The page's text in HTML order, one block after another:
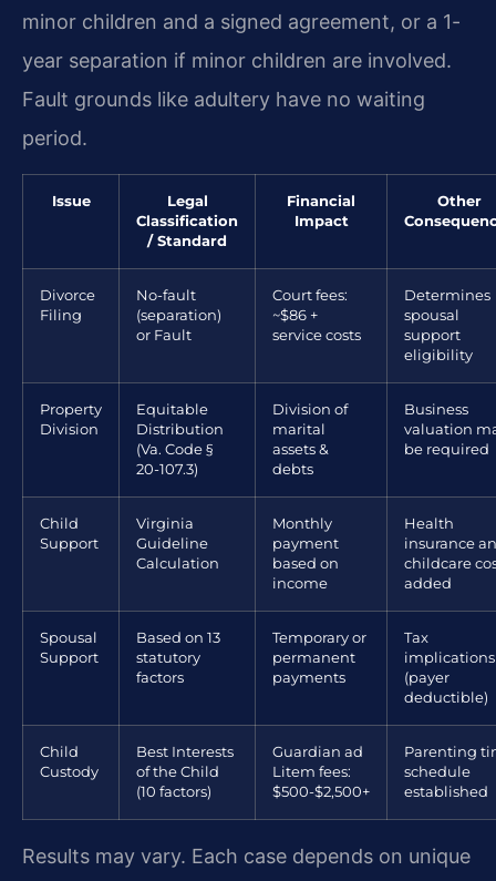
minor children and a signed agreement, or a 1-
year separation if minor children are involved.
Fault grounds like adultery have no waiting
period.
Issue
Legal
Classification
/ Standard
Financial
Impact
Other
Divorce
Filing
No-fault
(separation)
or Fault
Court fees:
~$86 +
service costs
Determines
spousal
support
eligibility
Property
Division
Equitable
Distribution
(Va. Code §
20-107.3)
Division of
marital
assets &
debts
Business
valuation
be required
Child
Support
Virginia
Guideline
Calculation
Monthly
payment
based on
income
Health
insurance
childcare
added
Spousal
Support
Based on 13
statutory
factors
Temporary or
permanent
payments
Tax
implications
(payer
deductible)
Child
Custody
Best Interests
of the Child
(10 factors)
Guardian ad
Litem fees:
$500-$2,500+
Parenting
schedule
established
Results may vary. Each case depends on unique